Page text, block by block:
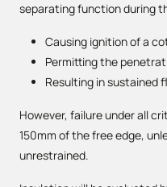
separating function during
Causing ignition of a
Permitting the
Resulting in sustained
However, failure under all
150mm of the free edge,
unrestrained.